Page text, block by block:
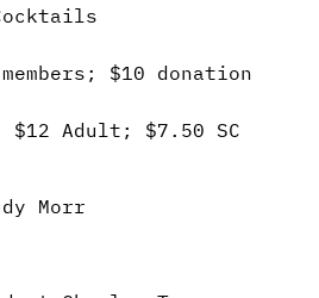
$10 donation
$12 Adult; $7.50 SC
Morr